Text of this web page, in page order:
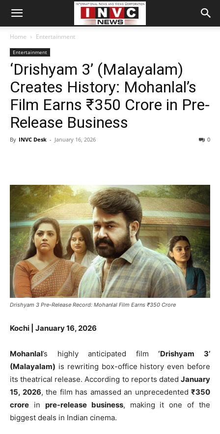
Home Entertainment
Entertainment
‘Drishyam 3’ (Malayalam)
Creates History: Mohanlal’s
Film Earns ₹350 Crore in Pre-
Release Business
By INVC Desk - January 16, 2026 0
Drishyam 3 Pre-Release Record: Mohanlal Film Earns ₹350 Crore
Kochi | January 16, 2026
Mohanlal’s highly anticipated film‘Drishyam 3’
(Malayalam) is rewriting box-office history even before
its theatrical release. According to reports dated January
15, 2026, the film has amassed an unprecedented ₹350
crore in pre-release business, making it one of the
biggest deals in Indian cinema.